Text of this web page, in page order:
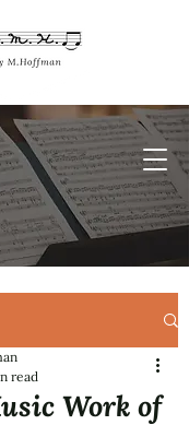
Work of
read